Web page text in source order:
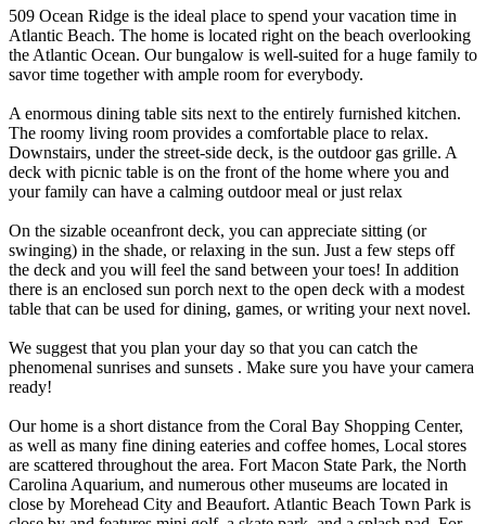
509 Ocean Ridge is the ideal place to spend your vacation time in
Atlantic Beach. The home is located right on the beach overlooking
the Atlantic Ocean. Our bungalow is well-suited for a huge family to
savor time together with ample room for everybody.
A enormous dining table sits next to the entirely furnished kitchen.
The roomy living room provides a comfortable place to relax.
Downstairs, under the street-side deck, is the outdoor gas grille. A
deck with picnic table is on the front of the home where you and
your family can have a calming outdoor meal or just relax
On the sizable oceanfront deck, you can appreciate sitting (or
swinging) in the shade, or relaxing in the sun. Just a few steps off
the deck and you will feel the sand between your toes! In addition
there is an enclosed sun porch next to the open deck with a modest
table that can be used for dining, games, or writing your next novel.
We suggest that you plan your day so that you can catch the
phenomenal sunrises and sunsets . Make sure you have your camera
ready!
Our home is a short distance from the Coral Bay Shopping Center,
as well as many fine dining eateries and coffee homes, Local stores
are scattered throughout the area. Fort Macon State Park, the North
Carolina Aquarium, and numerous other museums are located in
close by Morehead City and Beaufort. Atlantic Beach Town Park is